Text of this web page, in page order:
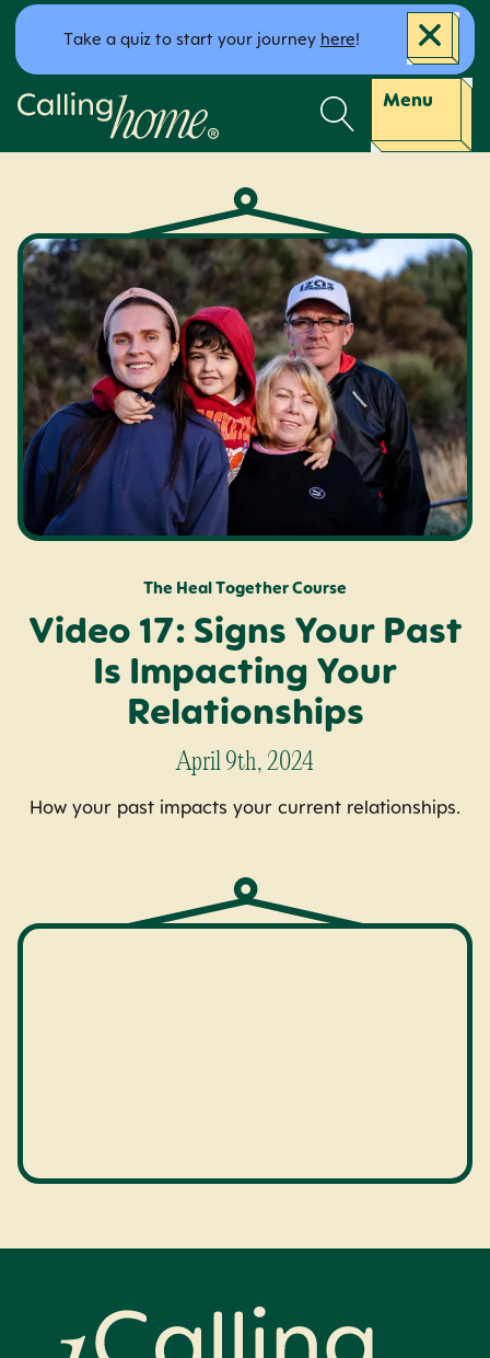
Skip to content
Take a quiz to start your journey here!
Calling Home Menu
The Heal Together Course
Video 17: Signs Your Past
Is Impacting Your
Relationships
April 9th, 2024
How your past impacts your current relationships.
Calling Home